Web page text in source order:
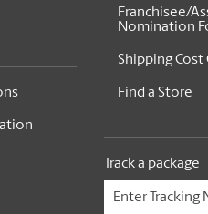
Franchisee/
Nomination
Shipping Cost
Find a Store
Track a package